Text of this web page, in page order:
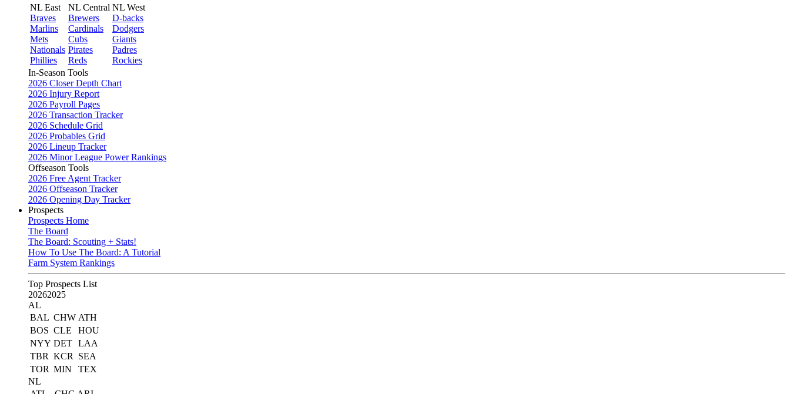
NL East
Braves
Marlins
Mets
Nationals
Phillies
NL Central
Brewers
Cardinals
Cubs
Pirates
Reds
NL West
D-backs
Dodgers
Giants
Padres
Rockies
In-Season Tools
2026 Closer Depth Chart
2026 Injury Report
2026 Payroll Pages
2026 Transaction Tracker
2026 Schedule Grid
2026 Probables Grid
2026 Lineup Tracker
2026 Minor League Power Rankings
Offseason Tools
2026 Free Agent Tracker
2026 Offseason Tracker
2026 Opening Day Tracker
Prospects
Prospects Home
The Board
The Board: Scouting + Stats!
How To Use The Board: A Tutorial
Farm System Rankings
Top Prospects List
20262025
AL
BAL CHW ATH
BOS CLE
HOU
NYY DET LAA
TBR KCR
SEA
TOR MIN
TEX
NL